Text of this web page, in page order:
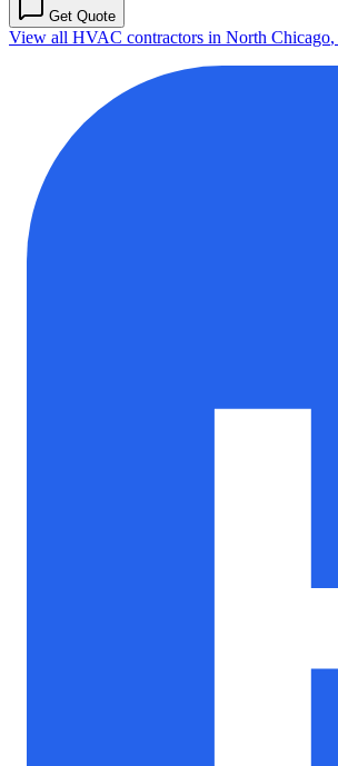
Get Quote
View all HVAC contractors in North Chicago,